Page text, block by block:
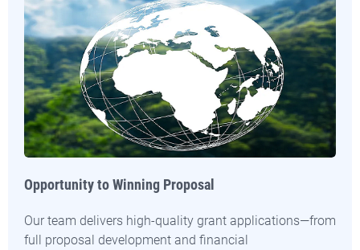
Opportunity to Winning Proposal
Our team delivers high-quality grant applications—from
full proposal development and financial